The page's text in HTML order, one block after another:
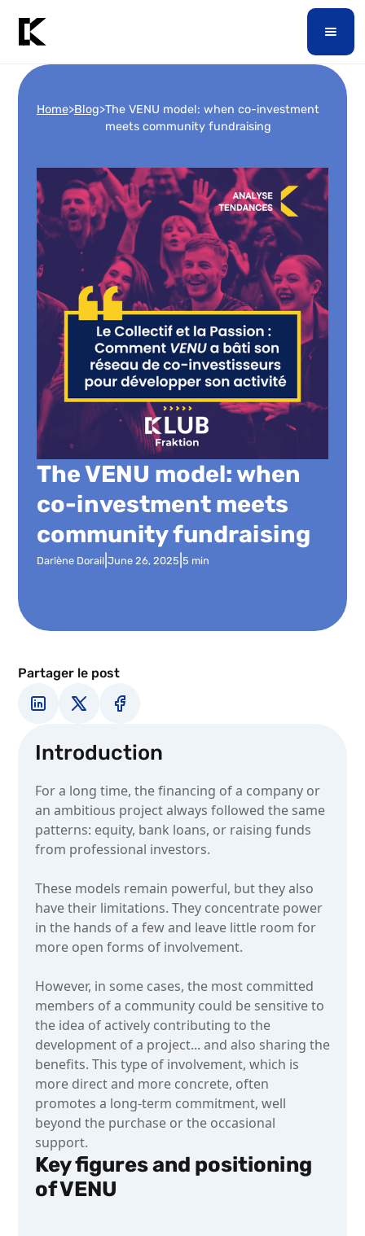
Home>Blog>The VENU model: when co-investment
meets community fundraising
The VENU model: when
co-investment meets
community fundraising
Darlène Dorail| June 26, 2025 5 min
Partager le post
Introduction
For a long time, the financing of a company or
an ambitious project always followed the same
patterns: equity, bank loans, or raising funds
from professional investors.
These models remain powerful, but they also
have their limitations. They concentrate power
in the hands of a few and leave little room for
more open forms of involvement.
However, in some cases, the most committed
members of a community could be sensitive to
the idea of actively contributing to the
development of a project... and also sharing the
benefits. This type of involvement, which is
more direct and more concrete, often
promotes a long-term commitment, well
beyond the purchase or the occasional
support.
Key figures and positioning
of VENU